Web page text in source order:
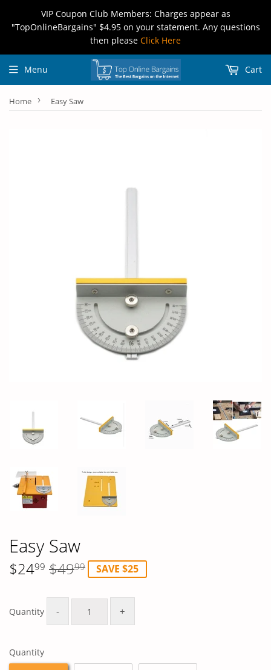
VIP Coupon Club Members: Charges appear as
"TopOnlineBargains" $4.95 on your statement. Any questions
then please Click Here
Menu Cart
Home › Easy Saw
Easy Saw
$2499 $4999
price
price
SAVE $25
Quantity - +
Quantity